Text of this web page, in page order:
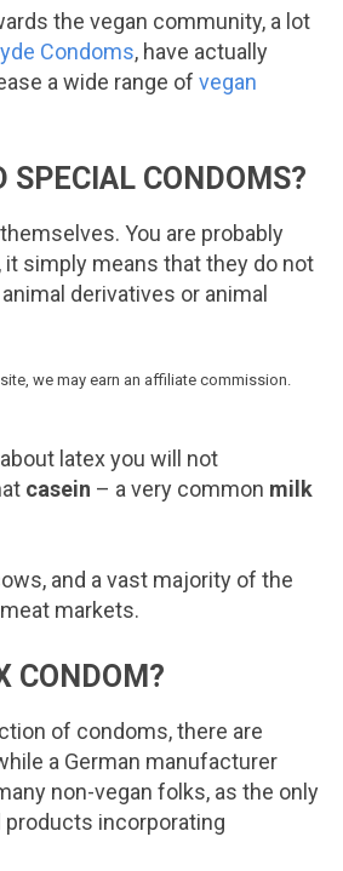
the vegan community, a lot
Condoms, have actually
a wide range ofvegan
SPECIAL CONDOMS?
You are probably
simply means that they do not
derivatives or animal
we may earn an affiliate commission.
latex you will not
casein – a very common milk
and a vast majority of the
markets.
CONDOM?
of condoms, there are
a German manufacturer
non-vegan folks, as the only
incorporating